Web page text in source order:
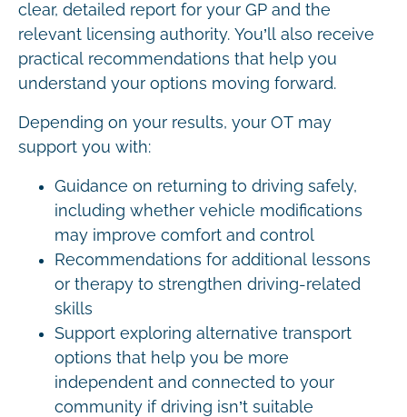
clear, detailed report for your GP and the
relevant licensing authority. You’ll also receive
practical recommendations that help you
understand your options moving forward.
Depending on your results, your OT may
support you with:
Guidance on returning to driving safely,
including whether vehicle modifications
may improve comfort and control
Recommendations for additional lessons
or therapy to strengthen driving-related
skills
Support exploring alternative transport
options that help you be more
independent and connected to your
community if driving isn’t suitable